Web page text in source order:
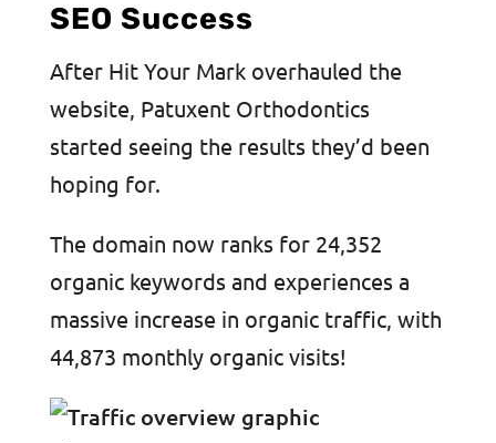
SEO Success
After Hit Your Mark overhauled the
website, Patuxent Orthodontics
started seeing the results they’d been
hoping for.
The domain now ranks for 24,352
organic keywords and experiences a
massive increase in organic traffic, with
44,873 monthly organic visits!